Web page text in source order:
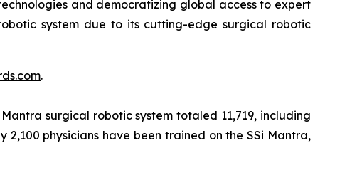
and democratizing global access to expert
system due to its cutting-edge surgical robotic
.
surgical robotic system totaled 11,719, including
physicians have been trained on the SSi Mantra,